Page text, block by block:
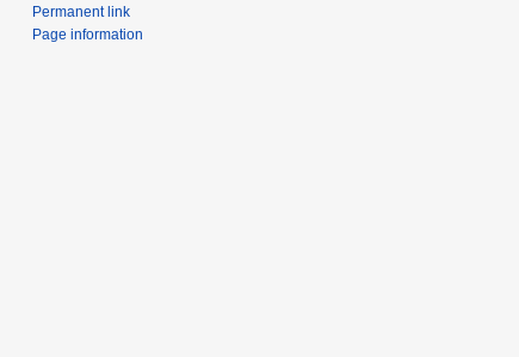
Permanent link
Page information